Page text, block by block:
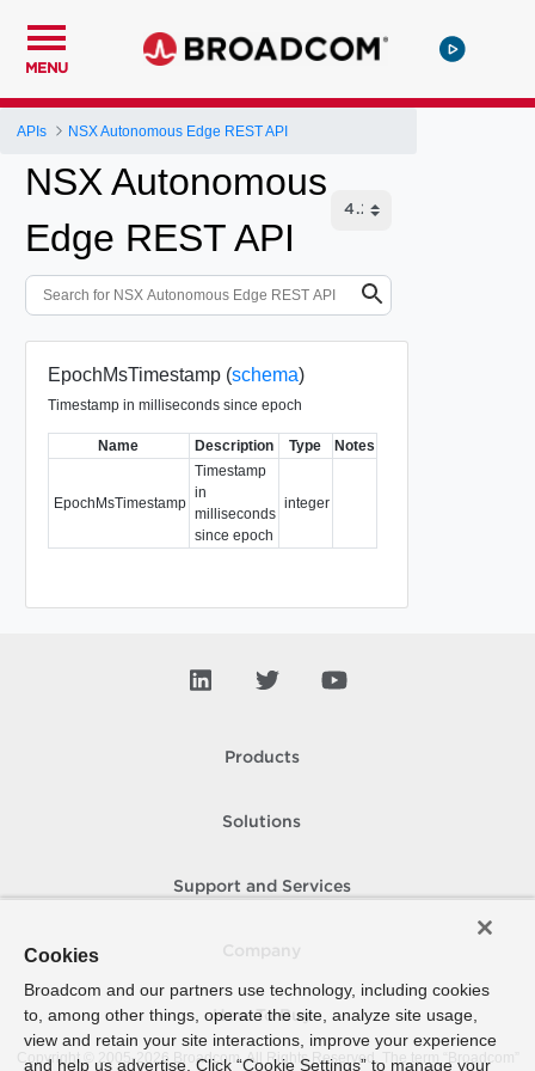
MENU
APIs NSX Autonomous Edge REST API
NSX Autonomous
Edge REST API
EpochMsTimestamp (schema)
Timestamp in milliseconds since epoch
Name Description Type Notes
EpochMsTimestamp
Timestamp
in
milliseconds
since epoch
integer
Products
Solutions
Support and Services
How To Buy
Copyright © 2005- 2026 Broadcom. All Rights Reserved. The term “Broadcom”
Cookies
Broadcom and our partners use technology, including cookies
to, among other things, operate the site, analyze site usage,
view and retain your site interactions, improve your experience
and help us advertise. Click “Cookie Settings” to manage your